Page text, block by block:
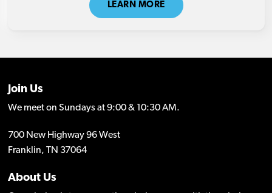
LEARN MORE
Join Us
We meet on Sundays at 9:00 & 10:30 AM.
700 New Highway 96 West
Franklin, TN 37064
About Us